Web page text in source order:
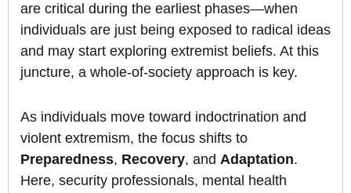
are critical during the earliest phases—when
individuals are just being exposed to radical ideas
and may start exploring extremist beliefs. At this
juncture, a whole-of-society approach is key.
As individuals move toward indoctrination and
violent extremism, the focus shifts to
Preparedness, Recovery, and Adaptation.
Here, security professionals, mental health